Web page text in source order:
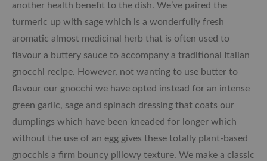
another health benefit to the dish. We’ve paired the
turmeric up with sage which is a wonderfully fresh
aromatic almost medicinal herb that is often used to
flavour a buttery sauce to accompany a traditional Italian
gnocchi recipe. However, not wanting to use butter to
flavour our gnocchi we have opted instead for an intense
green garlic, sage and spinach dressing that coats our
dumplings which have been kneaded for longer which
without the use of an egg gives these totally plant-based
gnocchis a firm bouncy pillowy texture. We make a classic